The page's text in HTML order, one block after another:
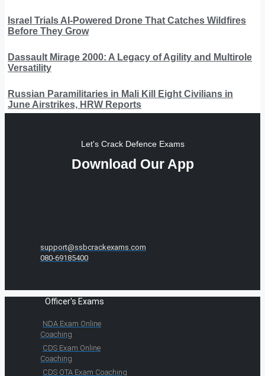
Israel Trials AI-Powered Drone That Catches Wildfires
Before They Grow
Dassault Mirage 2000: A Legacy of Agility and Multirole
Versatility
Russian Paramilitaries in Mali Kill Eight Civilians in
June Airstrikes, HRW Reports
Let's Crack Defence Exams
Download Our App
support@ssbcrackexams.com
080-69185400
Officer's Exams
NDA Exam Online
Coaching
CDS Exam Online
Coaching
CDS OTA Exam Coaching